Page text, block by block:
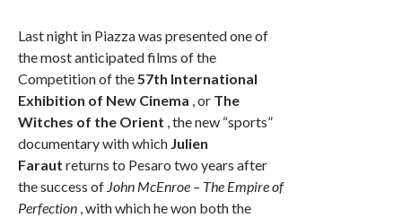
Last night in Piazza was presented one of
the most anticipated films of the
Competition of the57th International
Exhibition of New Cinema , or The
Witches of the Orient , the new “sports”
documentary with which Julien
Faraut returns to Pesaro two years after
the success of John McEnroe – The Empire of
Perfection , with which he won both the